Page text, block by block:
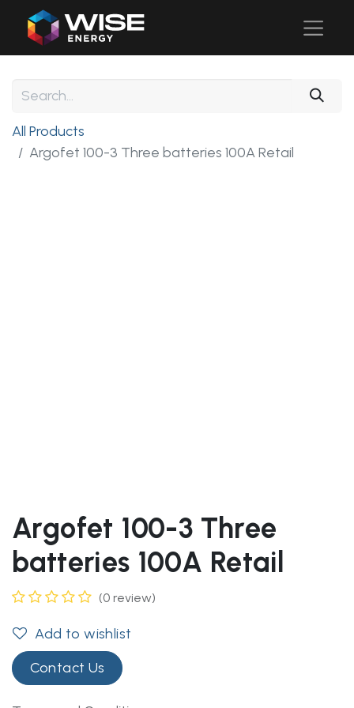
All Products
Argofet 100-3 Three batteries 100A Retail
Argofet 100-3 Three
batteries 100A Retail
(0 review)
Add to wishlist
Contact Us